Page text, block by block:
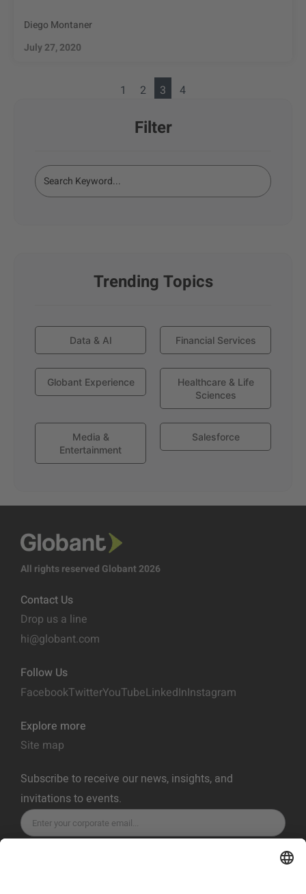
Diego Montaner
July 27, 2020
1 2 3 4
Filter
Trending Topics
Data & AI Financial Services
Globant Experience
Healthcare & Life
Sciences
Media &
Entertainment
Salesforce
All rights reserved Globant 2026
Contact Us
Drop us a line
hi@globant.com
Follow Us
FacebookTwitterYouTubeLinkedInInstagram
Explore more
Site map
Subscribe to receive our news, insights, and
invitations to events.